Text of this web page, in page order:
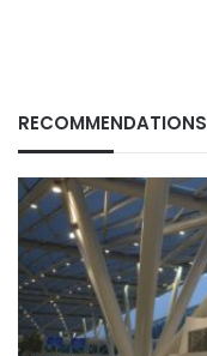
RECOMMENDATIONS